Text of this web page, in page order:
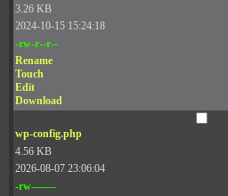
3.26 KB
2024-10-15 15:24:18
-rw-r--r--
Rename
Touch
Edit
Download
wp-config.php
4.56 KB
2026-08-07 23:06:04
-rw-------